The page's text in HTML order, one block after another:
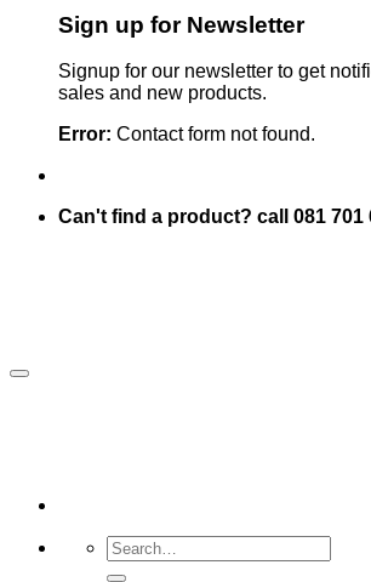
Sign up for Newsletter
Signup for our newsletter to get
sales and new products.
Error: Contact form not found.
Can't find a product? call 081
Search
for: